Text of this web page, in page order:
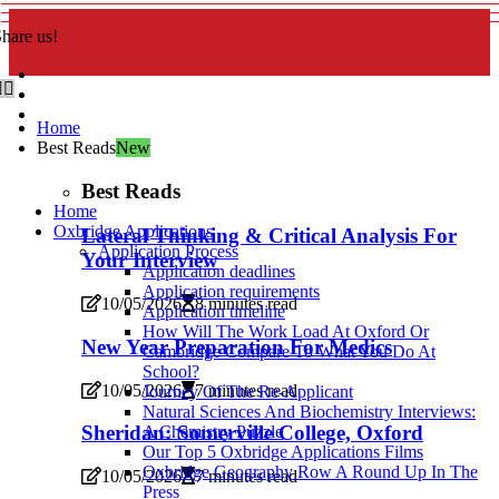
us!
Home
Best ReadsNew
Best Reads
Lateral Thinking & Critical Analysis For
Your Interview
10/05/2026 8 minutes read
New Year Preparation For Medics
10/05/2026 7 minutes read
Sheridan: Somerville College, Oxford
10/05/2026 7 minutes read
Home
Oxbridge Applications
Application Process
Application deadlines
Application requirements
Application timeline
How Will The Work Load At Oxford Or
Cambridge Compare To What You Do At
School?
Journey Of The Re-Applicant
Natural Sciences And Biochemistry Interviews:
A Chemistry Puzzle
Our Top 5 Oxbridge Applications Films
Oxbridge Geography Row A Round Up In The
Press